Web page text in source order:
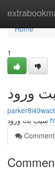
Home
Home
1
ورود